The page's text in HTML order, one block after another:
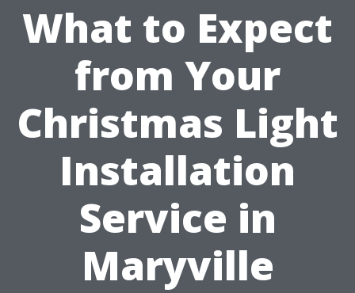
What to Expect
from Your
Christmas Light
Installation
Service in
Maryville